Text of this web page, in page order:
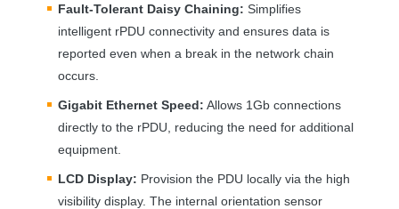
Fault-Tolerant Daisy Chaining: Simplifies
intelligent rPDU connectivity and ensures data is
reported even when a break in the network chain
occurs.
Gigabit Ethernet Speed: Allows 1Gb connections
directly to the rPDU, reducing the need for additional
equipment.
LCD Display: Provision the PDU locally via the high
visibility display. The internal orientation sensor